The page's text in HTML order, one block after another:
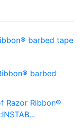
barbed
Razor Ribbon®